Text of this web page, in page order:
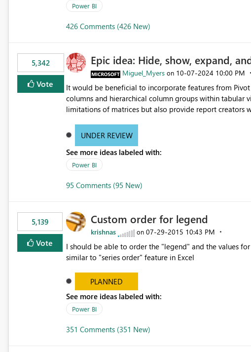
Power BI
426 Comments (426 New)
5,342
Vote
Epic idea: Hide, show, expand,
Miguel_Myers on ‎10-07-2024 10:00 PM
It would be beneficial to incorporate features from
columns and hierarchical column groups within tabular
limitations of matrices but also provide report creators
UNDER REVIEW
See more ideas labeled with:
Power BI
95 Comments (95 New)
5,139
Vote
Custom order for legend
krishnas on ‎07-29-2015 10:43 PM
I should be able to order the "legend" and the values
similar to "series order" feature in Excel
PLANNED
See more ideas labeled with:
Power BI
351 Comments (351 New)